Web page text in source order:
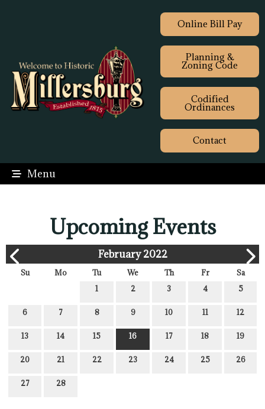
Online Bill Pay
Planning &
Zoning Code
Codified
Ordinances
Contact
Menu
Upcoming Events
February 2022
Su Mo Tu We Th Fr
Sa
1
2 3 4 5
6 7 8 9 10 11 12
13 14 15 16 17 18 19
20 21 22 23 24 25 26
27 28